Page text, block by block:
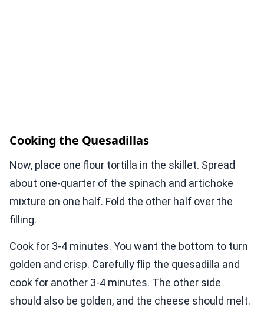
Cooking the Quesadillas
Now, place one flour tortilla in the skillet. Spread
about one-quarter of the spinach and artichoke
mixture on one half. Fold the other half over the
filling.
Cook for 3-4 minutes. You want the bottom to turn
golden and crisp. Carefully flip the quesadilla and
cook for another 3-4 minutes. The other side
should also be golden, and the cheese should melt.